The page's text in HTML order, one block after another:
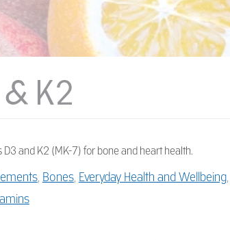
K2
and K2 (MK-7) for bone and heart health.
, Bones, Everyday Health and Wellbeing,